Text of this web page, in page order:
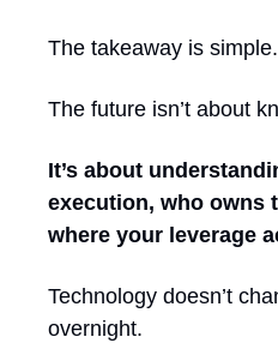
The takeaway is simple.
The future isn’t about
It’s about
execution, who owns
where your leverage
Technology doesn’t
overnight.